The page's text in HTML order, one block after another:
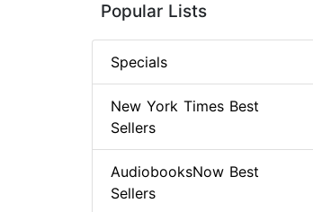
Popular Lists
Specials
New York Times Best
Sellers
AudiobooksNow Best
Sellers